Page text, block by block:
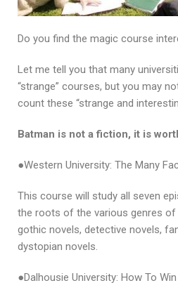
Do you find the magic course
Let me tell you that many
“strange” courses, but you may
count these “strange and
Batman is not a fiction, it is
●Western University: The Many
This course will study all seven
the roots of the various genres of
gothic novels, detective novels,
dystopian novels.
●Dalhousie University: How To